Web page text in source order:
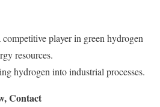
player in green hydrogen
resources.
hydrogen into industrial processes.
Contact